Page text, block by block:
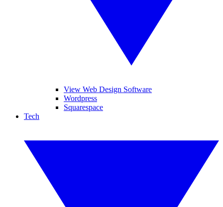
View Web Design Software
Wordpress
Squarespace
Tech